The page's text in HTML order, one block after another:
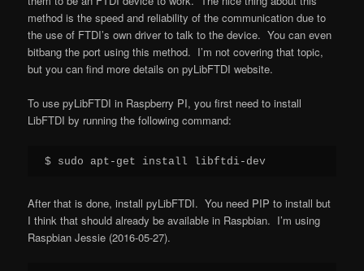
method is the speed and reliability of the communication due to
the use of FTDI’s own driver to talk to the device. You can even
bitbang the port using this method. I’m not covering that topic,
but you can find more details on pyLibFTDI website.
To use pyLibFTDI in Raspberry PI, you first need to install
LibFTDI by running the following command:
$ sudo apt-get install libftdi-dev
After that is done, install pyLibFTDI. You need PIP to install but
I think that should already be available in Raspbian. I’m using
Raspbian Jessie (2016-05-27).